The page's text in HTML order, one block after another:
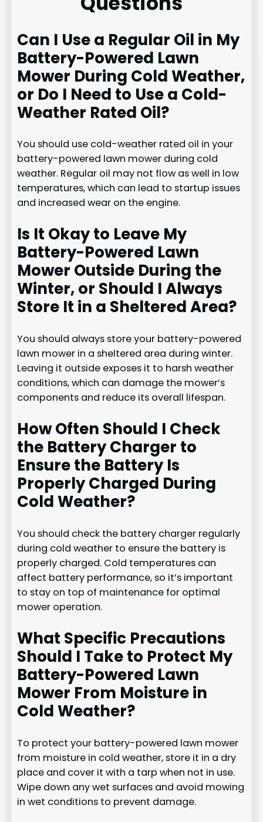
Can I Use a Regular Oil in My
Battery-Powered Lawn
Mower During Cold Weather,
or Do I Need to Use a Cold-
Weather Rated Oil?
You should use cold-weather rated oil in your
battery-powered lawn mower during cold
weather. Regular oil may not flow as well in low
temperatures, which can lead to startup issues
and increased wear on the engine.
Is It Okay to Leave My
Battery-Powered Lawn
Mower Outside During the
Winter, or Should I Always
Store It in a Sheltered Area?
You should always store your battery-powered
lawn mower in a sheltered area during winter.
Leaving it outside exposes it to harsh weather
conditions, which can damage the mower’s
components and reduce its overall lifespan.
How Often Should I Check
the Battery Charger to
Ensure the Battery Is
Properly Charged During
Cold Weather?
You should check the battery charger regularly
during cold weather to ensure the battery is
properly charged. Cold temperatures can
affect battery performance, so it’s important
to stay on top of maintenance for optimal
mower operation.
What Specific Precautions
Should I Take to Protect My
Battery-Powered Lawn
Mower From Moisture in
Cold Weather?
To protect your battery-powered lawn mower
from moisture in cold weather, store it in a dry
place and cover it with a tarp when not in use.
Wipe down any wet surfaces and avoid mowing
in wet conditions to prevent damage.